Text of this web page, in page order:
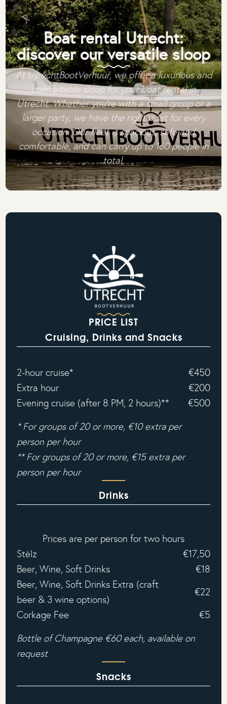
Boat rental Utrecht:
discover our versatile sloop
At UtrechtBootVerhuur, we offer a luxurious and
comfortable sloop for your boat rental in
Utrecht. Whether you're with a small group or a
larger party, we have the right boat for every
occasion. Our fleet is spacious, safe and
comfortable, and can carry up to 160 people in
total.
PRICE LIST
Cruising, Drinks and Snacks
2-hour cruise*
€450
Extra hour
€200
Evening cruise (after 8 PM, 2 hours)**
€500
* For groups of 20 or more, €10 extra per
person per hour
** For groups of 20 or more, €15 extra per
person per hour‍
Drinks
Prices are per person for two hours
Stëlz
€17,50
Beer, Wine, Soft Drinks
€18
Beer, Wine, Soft Drinks Extra (craft
beer & 3 wine options)
€22
Corkage Fee
€5
Bottle of Champagne €60 each, available on
request
Snacks